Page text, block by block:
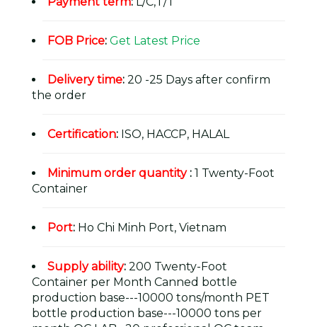
FOB Price: Get Latest Price
Delivery time: 20 -25 Days after confirm
the order
Certification: ISO, HACCP, HALAL
Minimum order quantity: 1 Twenty-Foot
Container
Port: Ho Chi Minh Port, Vietnam
Supply ability: 200 Twenty-Foot
Container per Month Canned bottle
production base---10000 tons/month PET
bottle production base---10000 tons per